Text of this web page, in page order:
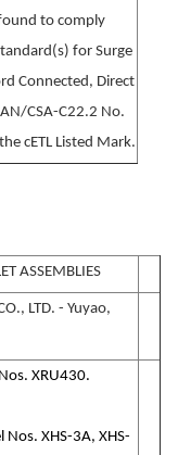
to comply
for Surge
Connected, Direct
CSA-C22.2 No.
cETL Listed Mark.
ASSEMBLIES
LTD. - Yuyao,
XRU430.
XHS-3A, XHS-